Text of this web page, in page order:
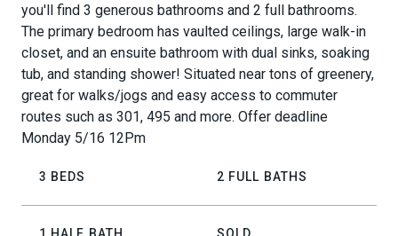
you'll find 3 generous bathrooms and 2 full bathrooms.
The primary bedroom has vaulted ceilings, large walk-in
closet, and an ensuite bathroom with dual sinks, soaking
tub, and standing shower! Situated near tons of greenery,
great for walks/jogs and easy access to commuter
routes such as 301, 495 and more. Offer deadline
Monday 5/16 12Pm
3 BEDS 2 FULL BATHS